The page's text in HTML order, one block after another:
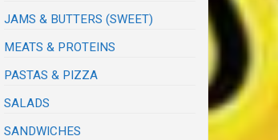
JAMS & BUTTERS (SWEET)
MEATS & PROTEINS
PASTAS & PIZZA
SALADS
SANDWICHES